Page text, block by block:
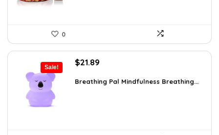
0
Sale!
Original
was:
$21.89
is:
Breathing Pal Mindfulness Breathing...